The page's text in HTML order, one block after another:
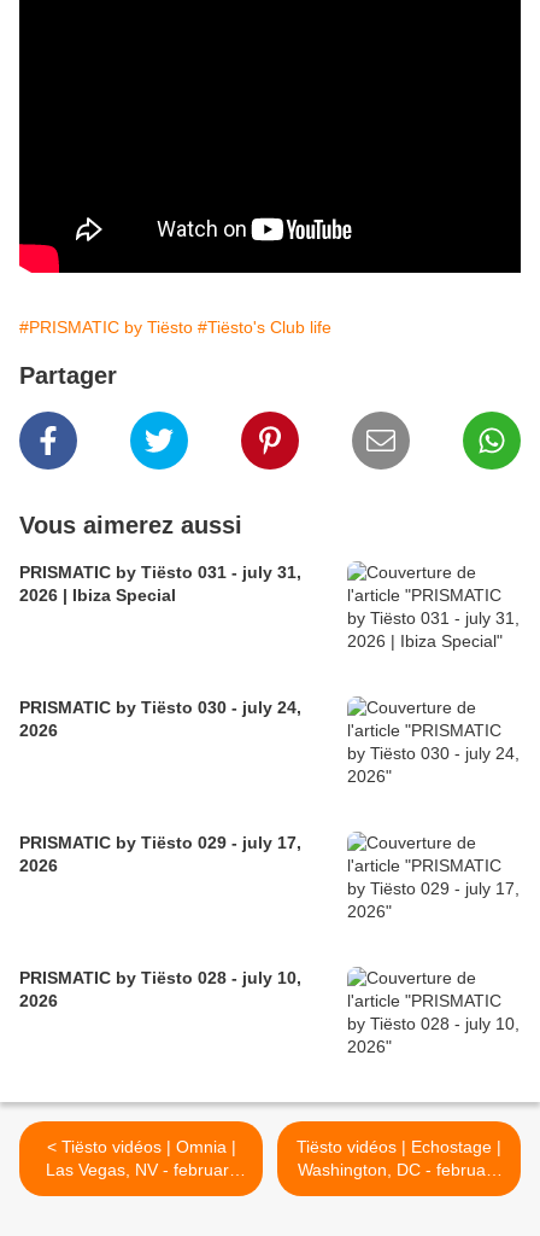
#PRISMATIC by Tiësto #Tiësto's Club life
Partager
Vous aimerez aussi
PRISMATIC by Tiësto 031 - july 31,
2026 | Ibiza Special
PRISMATIC by Tiësto 030 - july 24,
2026
PRISMATIC by Tiësto 029 - july 17,
2026
PRISMATIC by Tiësto 028 - july 10,
2026
< Tiësto vidéos | Omnia |
Las Vegas, NV - february
27, 2026
Tiësto vidéos | Echostage |
Washington, DC - february
28, 2026 >